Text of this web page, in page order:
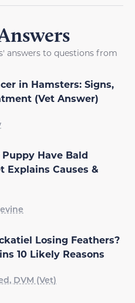
answers to questions from
in Hamsters: Signs,
(Vet Answer)
Have Bald
Explains Causes &
Losing Feathers?
10 Likely Reasons
DVM (Vet)